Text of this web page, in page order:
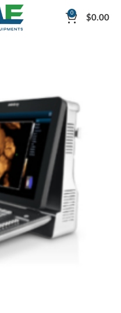
0 $0.00